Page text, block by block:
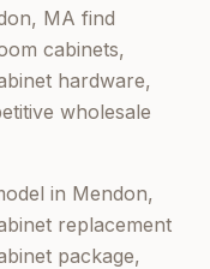
MA find
cabinets,
hardware,
wholesale
in Mendon,
replacement
package,